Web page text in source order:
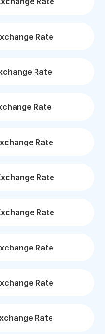
Rate
Rate
Rate
Rate
Rate
Rate
Rate
Rate
Rate